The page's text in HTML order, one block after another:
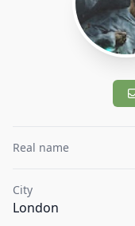
Real name
City
London